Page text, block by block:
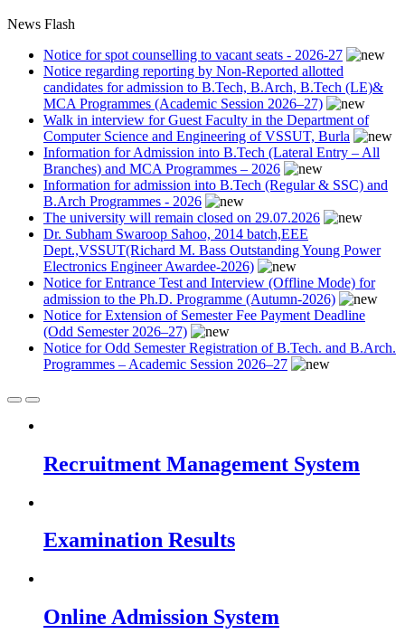
News Flash
Notice for spot counselling to vacant seats - 2026-27
Notice regarding reporting by Non-Reported allotted
candidates for admission to B.Tech, B.Arch, B.Tech (LE)&
MCA Programmes (Academic Session 2026–27)
Walk in interview for Guest Faculty in the Department of
Computer Science and Engineering of VSSUT, Burla
Information for Admission into B.Tech (Lateral Entry – All
Branches) and MCA Programmes – 2026
Information for admission into B.Tech (Regular & SSC) and
B.Arch Programmes - 2026
The university will remain closed on 29.07.2026
Dr. Subham Swaroop Sahoo, 2014 batch,EEE
Dept.,VSSUT(Richard M. Bass Outstanding Young Power
Electronics Engineer Awardee-2026)
Notice for Entrance Test and Interview (Offline Mode) for
admission to the Ph.D. Programme (Autumn-2026)
Notice for Extension of Semester Fee Payment Deadline
(Odd Semester 2026–27)
Notice for Odd Semester Registration of B.Tech. and B.Arch.
Programmes – Academic Session 2026–27
Recruitment Management System
Examination Results
Online Admission System